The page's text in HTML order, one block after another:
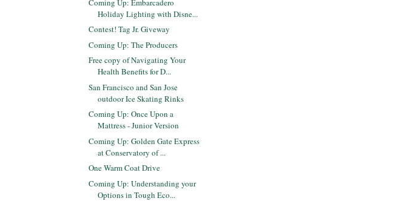
Coming Up: Embarcadero
Holiday Lighting with Disne...
Contest! Tag Jr. Giveway
Coming Up: The Producers
Free copy of Navigating Your
Health Benefits for D...
San Francisco and San Jose
outdoor Ice Skating Rinks
Coming Up: Once Upon a
Mattress - Junior Version
Coming Up: Golden Gate Express
at Conservatory of ...
One Warm Coat Drive
Coming Up: Understanding your
Options in Tough Eco...